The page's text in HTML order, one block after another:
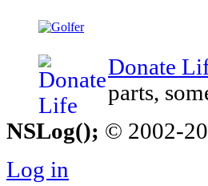
Donate
parts,
NSLog(); © 2002-
Log in